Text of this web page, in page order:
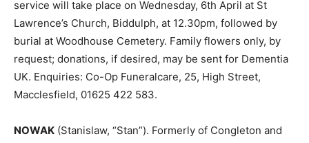
service will take place on Wednesday, 6th April at St
Lawrence’s Church, Biddulph, at 12.30pm, followed by
burial at Woodhouse Cemetery. Family flowers only, by
request; donations, if desired, may be sent for Dementia
UK. Enquiries: Co-Op Funeralcare, 25, High Street,
Macclesfield, 01625 422 583.
NOWAK (Stanislaw, “Stan”). Formerly of Congleton and